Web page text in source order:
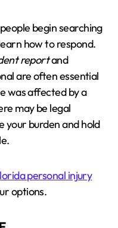
begin searching
how to respond.
reportand
are often essential
was affected by a
may be legal
your burden and hold
personal injury
options.